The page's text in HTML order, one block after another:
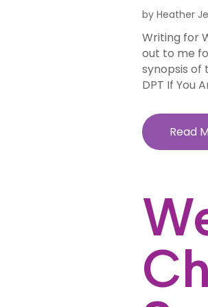
by Heather
Writing for
out to me
synopsis of
DPT If You
Read